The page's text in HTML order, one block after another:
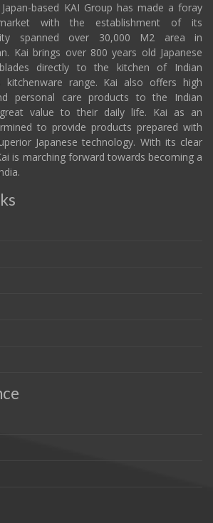
based KAI Group has made a foray
with the establishment of its
spanned over 30,000 M2 area in
Kai brings over 800 years old Japanese
directly to the kitchen of Indian
kitchenware range. Kai also offers high
personal care products to the Indian
value to their daily life. Kai as an
to provide products prepared with
Japanese technology. With its clear
is marching forward towards becoming a